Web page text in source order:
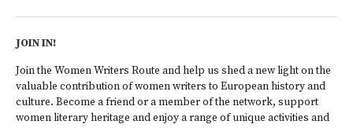
JOIN IN!
Join the Women Writers Route and help us shed a new light on the
valuable contribution of women writers to European history and
culture. Become a friend or a member of the network, support
women literary heritage and enjoy a range of unique activities and